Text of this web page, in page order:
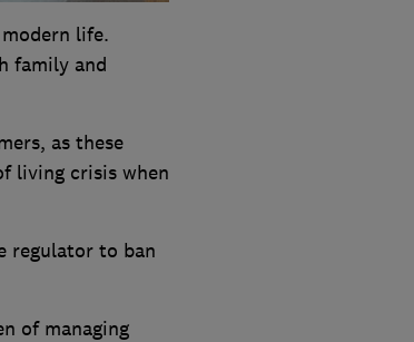
life.
family and
as these
living crisis when
regulator to ban
of managing